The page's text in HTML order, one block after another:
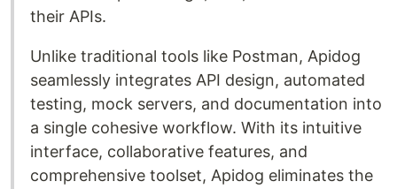
their APIs.
Unlike traditional tools like Postman, Apidog
seamlessly integrates API design, automated
testing, mock servers, and documentation into
a single cohesive workflow. With its intuitive
interface, collaborative features, and
comprehensive toolset, Apidog eliminates the